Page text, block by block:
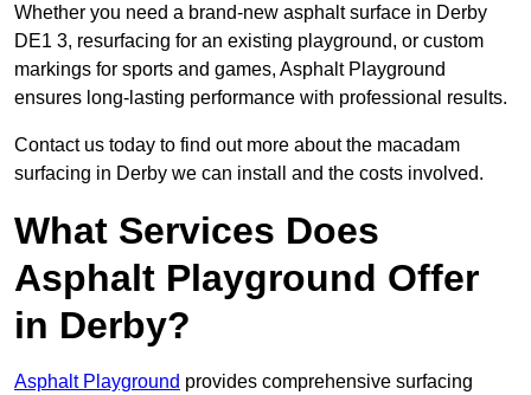
Whether you need a brand-new asphalt surface in Derby
DE1 3, resurfacing for an existing playground, or custom
markings for sports and games, Asphalt Playground
ensures long-lasting performance with professional results.
Contact us today to find out more about the macadam
surfacing in Derby we can install and the costs involved.
What Services Does
Asphalt Playground Offer
in Derby?
Asphalt Playground provides comprehensive surfacing